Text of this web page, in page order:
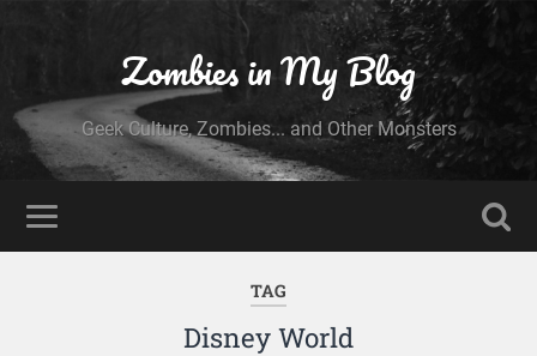
Zombies in My Blog
Geek Culture, Zombies... and Other Monsters
TAG
Disney World